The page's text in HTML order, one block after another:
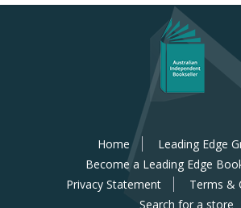
Home
Leading Edge
Become a Leading Edge
Privacy Statement
Terms &
Search for a store